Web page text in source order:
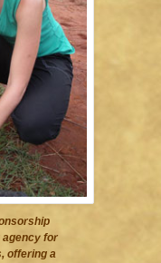
agency for
offering a